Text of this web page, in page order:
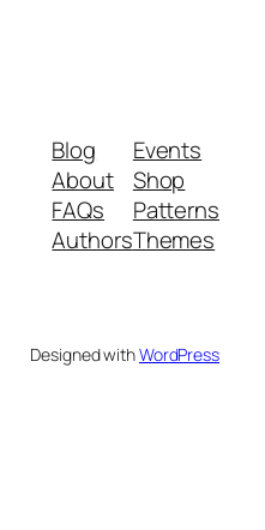
Blog
About
FAQs
Authors
Events
Shop
Patterns
Themes
Designed withWordPress